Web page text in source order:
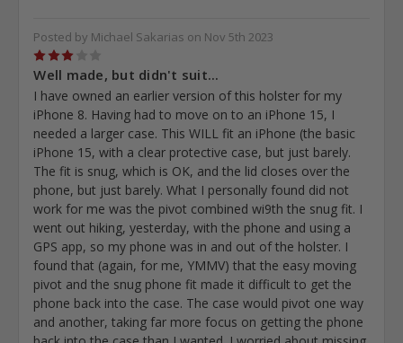
Posted by Michael Sakarias on Nov 5th 2023
3
Well made, but didn't suit...
I have owned an earlier version of this holster for my
iPhone 8. Having had to move on to an iPhone 15, I
needed a larger case. This WILL fit an iPhone (the basic
iPhone 15, with a clear protective case, but just barely.
The fit is snug, which is OK, and the lid closes over the
phone, but just barely. What I personally found did not
work for me was the pivot combined wi9th the snug fit. I
went out hiking, yesterday, with the phone and using a
GPS app, so my phone was in and out of the holster. I
found that (again, for me, YMMV) that the easy moving
pivot and the snug phone fit made it difficult to get the
phone back into the case. The case would pivot one way
and another, taking far more focus on getting the phone